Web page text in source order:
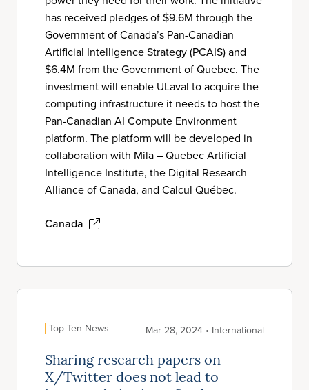
has received pledges of $9.6M through the
Government of Canada’s Pan-Canadian
Artificial Intelligence Strategy (PCAIS) and
$6.4M from the Government of Quebec. The
investment will enable ULaval to acquire the
computing infrastructure it needs to host the
Pan-Canadian AI Compute Environment
platform. The platform will be developed in
collaboration with Mila – Quebec Artificial
Intelligence Institute, the Digital Research
Alliance of Canada, and Calcul Québec.
Canada
Top Ten News Mar 28, 2024 • International
Sharing research papers on
X/Twitter does not lead to